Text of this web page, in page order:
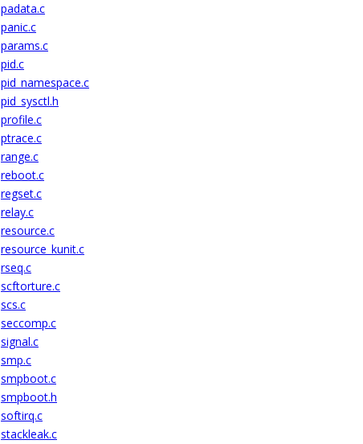
padata.c
panic.c
params.c
pid.c
pid_namespace.c
pid_sysctl.h
profile.c
ptrace.c
range.c
reboot.c
regset.c
relay.c
resource.c
resource_kunit.c
rseq.c
scftorture.c
scs.c
seccomp.c
signal.c
smp.c
smpboot.c
smpboot.h
softirq.c
stackleak.c